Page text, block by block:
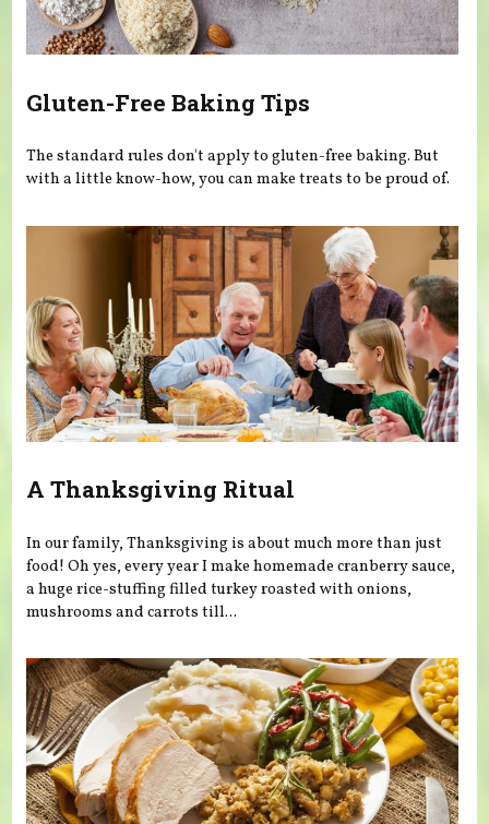
Gluten-Free Baking Tips
The standard rules don't apply to gluten-free baking. But
with a little know-how, you can make treats to be proud of.
A Thanksgiving Ritual
In our family, Thanksgiving is about much more than just
food! Oh yes, every year I make homemade cranberry sauce,
a huge rice-stuffing filled turkey roasted with onions,
mushrooms and carrots till...